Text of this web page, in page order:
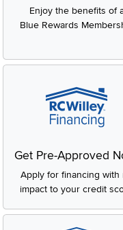
Enjoy the benefits of
Blue Rewards
Get Pre-Approved
Apply for financing with
impact to your credit